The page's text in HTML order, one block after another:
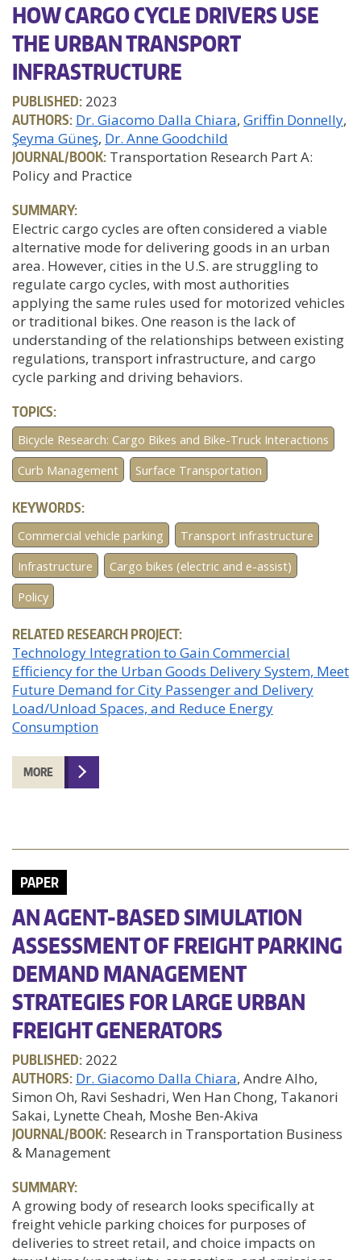
HOW CARGO CYCLE DRIVERS USE
THE URBAN TRANSPORT
INFRASTRUCTURE
PUBLISHED: 2023
AUTHORS: Dr. Giacomo Dalla Chiara Griffin Donnelly
Şeyma Güneş Dr. Anne Goodchild
JOURNAL/BOOK: Transportation Research Part A:
Policy and Practice
SUMMARY:
Electric cargo cycles are often considered a viable
alternative mode for delivering goods in an urban
area. However, cities in the U.S. are struggling to
regulate cargo cycles, with most authorities
applying the same rules used for motorized vehicles
or traditional bikes. One reason is the lack of
understanding of the relationships between existing
regulations, transport infrastructure, and cargo
cycle parking and driving behaviors.
TOPICS:
Bicycle Research: Cargo Bikes and Bike-Truck Interactions
Curb Management
Surface Transportation
KEYWORDS:
Commercial vehicle parking
Transport infrastructure
Infrastructure
Cargo bikes (electric and e-assist)
Policy
RELATED RESEARCH PROJECT:
Technology Integration to Gain Commercial
Efficiency for the Urban Goods Delivery System, Meet
Future Demand for City Passenger and Delivery
Load/Unload Spaces, and Reduce Energy
Consumption
MORE
PAPER
AN AGENT-BASED SIMULATION
ASSESSMENT OF FREIGHT PARKING
DEMAND MANAGEMENT
STRATEGIES FOR LARGE URBAN
FREIGHT GENERATORS
PUBLISHED: 2022
AUTHORS: Dr. Giacomo Dalla Chiara, Andre Alho,
Simon Oh, Ravi Seshadri, Wen Han Chong, Takanori
Sakai, Lynette Cheah, Moshe Ben-Akiva
JOURNAL/BOOK: Research in Transportation Business
& Management
SUMMARY:
A growing body of research looks specifically at
freight vehicle parking choices for purposes of
deliveries to street retail, and choice impacts on